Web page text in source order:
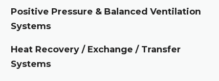
Positive Pressure & Balanced Ventilation
Systems
Heat Recovery / Exchange / Transfer
Systems